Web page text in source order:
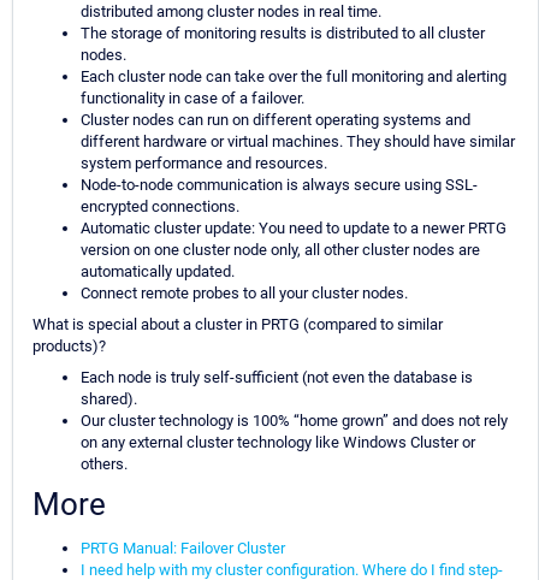
distributed among cluster nodes in real time.
The storage of monitoring results is distributed to all cluster
nodes.
Each cluster node can take over the full monitoring and alerting
functionality in case of a failover.
Cluster nodes can run on different operating systems and
different hardware or virtual machines. They should have similar
system performance and resources.
Node-to-node communication is always secure using SSL-
encrypted connections.
Automatic cluster update: You need to update to a newer PRTG
version on one cluster node only, all other cluster nodes are
automatically updated.
Connect remote probes to all your cluster nodes.
What is special about a cluster in PRTG (compared to similar
products)?
Each node is truly self-sufficient (not even the database is
shared).
Our cluster technology is 100% “home grown” and does not rely
on any external cluster technology like Windows Cluster or
others.
More
PRTG Manual: Failover Cluster
I need help with my cluster configuration. Where do I find step-